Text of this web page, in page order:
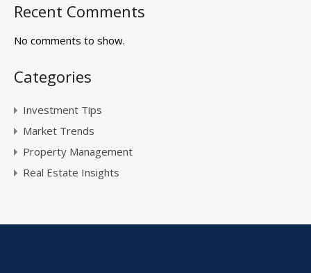
Recent Comments
No comments to show.
Categories
Investment Tips
Market Trends
Property Management
Real Estate Insights